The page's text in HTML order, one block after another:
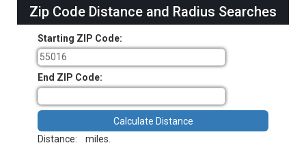
Zip Code Distance and Radius Searches
Starting ZIP Code:
End ZIP Code:
Distance: miles.